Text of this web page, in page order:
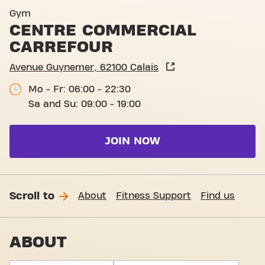
Gym
CENTRE COMMERCIAL
CARREFOUR
Avenue Guynemer, 62100 Calais
Mo - Fr: 06:00 - 22:30
Sa and Su: 09:00 - 19:00
JOIN NOW
Scroll to About Fitness Support Find us
ABOUT